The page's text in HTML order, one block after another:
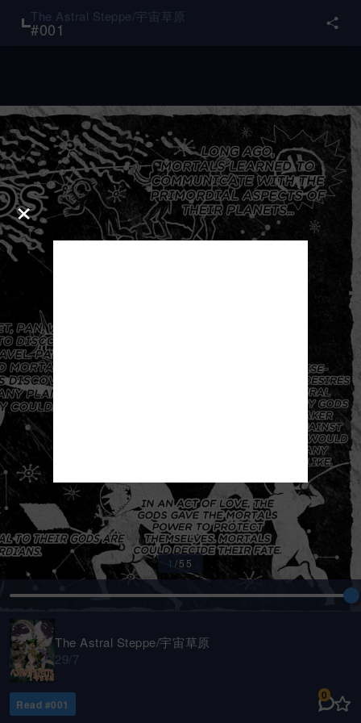
The Astral Steppe/宇宙草原
#001
1/55
The Astral Steppe/宇宙草原
29/7
Read #001
0
×